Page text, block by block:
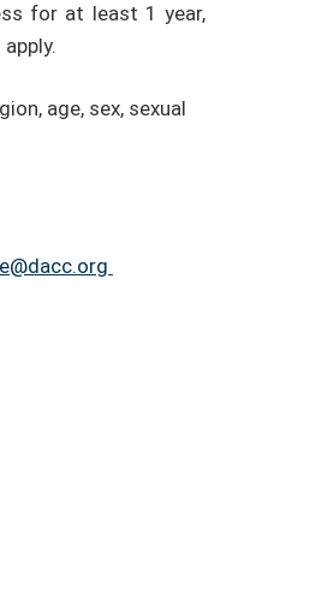
for at least 1 year,
age, sex, sexual